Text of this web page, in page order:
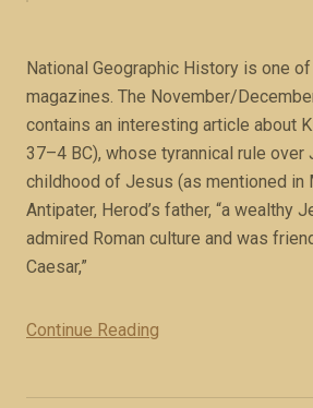
m
p
i
r
e
b
National Geographic History is one
magazines. The November/
contains an interesting article about
37–4 BC), whose tyrannical rule over
childhood of Jesus (as mentioned in
Antipater, Herod’s father, “a wealthy
admired Roman culture and was
Caesar,”
Continue Reading